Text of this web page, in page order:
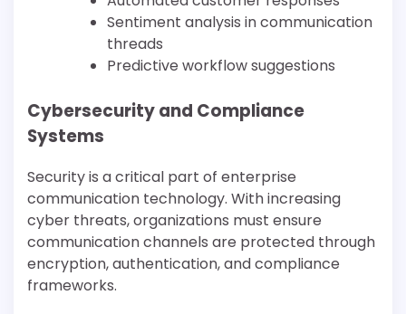
Sentiment analysis in communication
threads
Predictive workflow suggestions
Cybersecurity and Compliance
Systems
Security is a critical part of enterprise
communication technology. With increasing
cyber threats, organizations must ensure
communication channels are protected through
encryption, authentication, and compliance
frameworks.